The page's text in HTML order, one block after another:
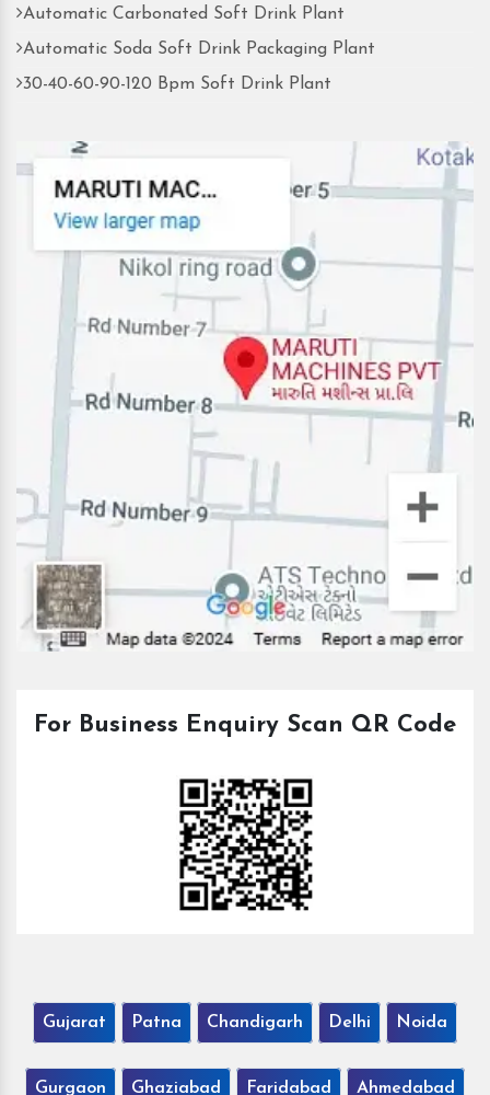
Automatic Carbonated Soft Drink Plant
Automatic Soda Soft Drink Packaging Plant
30-40-60-90-120 Bpm Soft Drink Plant
For Business Enquiry Scan QR Code
Gujarat Patna Chandigarh Delhi Noida
Gurgaon Ghaziabad Faridabad Ahmedabad